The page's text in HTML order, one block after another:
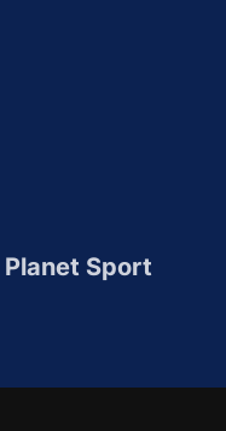
Planet Sport